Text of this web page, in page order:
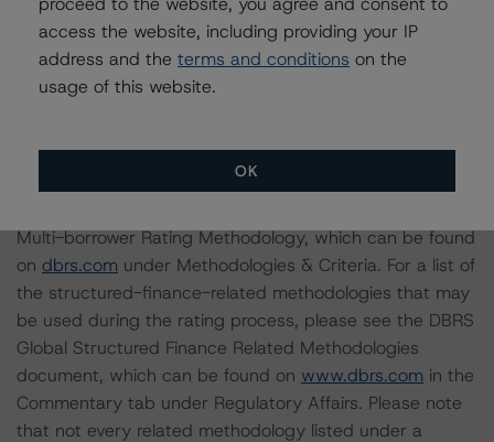
For supporting data and more information on this
transaction, please log intowww.viewpoint.dbrs.com
All figures are in U.S. dollars unless otherwise noted.
Multi-borrower Rating Methodology, which can be found
on dbrs.com under Methodologies & Criteria. For a list of
the structured-finance-related methodologies that may
be used during the rating process, please see the DBRS
Global Structured Finance Related Methodologies
document, which can be found on www.dbrs.com in the
Commentary tab under Regulatory Affairs. Please note
that not every related methodology listed under a
access the website, including providing your IP
address and the terms and conditions on the
usage of this website.
OK